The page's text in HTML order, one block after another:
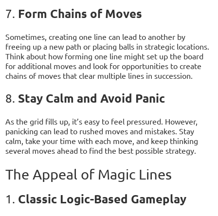
7. Form Chains of Moves
Sometimes, creating one line can lead to another by
freeing up a new path or placing balls in strategic locations.
Think about how forming one line might set up the board
for additional moves and look for opportunities to create
chains of moves that clear multiple lines in succession.
8. Stay Calm and Avoid Panic
As the grid fills up, it’s easy to feel pressured. However,
panicking can lead to rushed moves and mistakes. Stay
calm, take your time with each move, and keep thinking
several moves ahead to find the best possible strategy.
The Appeal of Magic Lines
1. Classic Logic-Based Gameplay